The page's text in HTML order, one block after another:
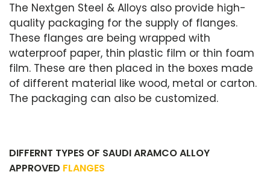
The Nextgen Steel & Alloys also provide high-
quality packaging for the supply of flanges.
These flanges are being wrapped with
waterproof paper, thin plastic film or thin foam
film. These are then placed in the boxes made
of different material like wood, metal or carton.
The packaging can also be customized.
DIFFERNT TYPES OF SAUDI ARAMCO ALLOY
APPROVED FLANGES